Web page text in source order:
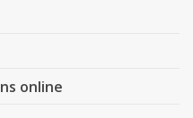
online